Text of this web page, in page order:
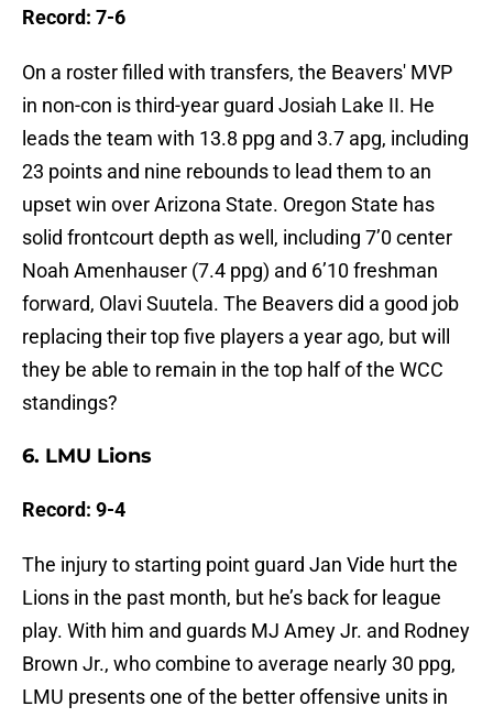
Record: 7-6
On a roster filled with transfers, the Beavers' MVP
in non-con is third-year guard Josiah Lake II. He
leads the team with 13.8 ppg and 3.7 apg, including
23 points and nine rebounds to lead them to an
upset win over Arizona State. Oregon State has
solid frontcourt depth as well, including 7’0 center
Noah Amenhauser (7.4 ppg) and 6’10 freshman
forward, Olavi Suutela. The Beavers did a good job
replacing their top five players a year ago, but will
they be able to remain in the top half of the WCC
standings?
6. LMU Lions
Record: 9-4
The injury to starting point guard Jan Vide hurt the
Lions in the past month, but he’s back for league
play. With him and guards MJ Amey Jr. and Rodney
Brown Jr., who combine to average nearly 30 ppg,
LMU presents one of the better offensive units in